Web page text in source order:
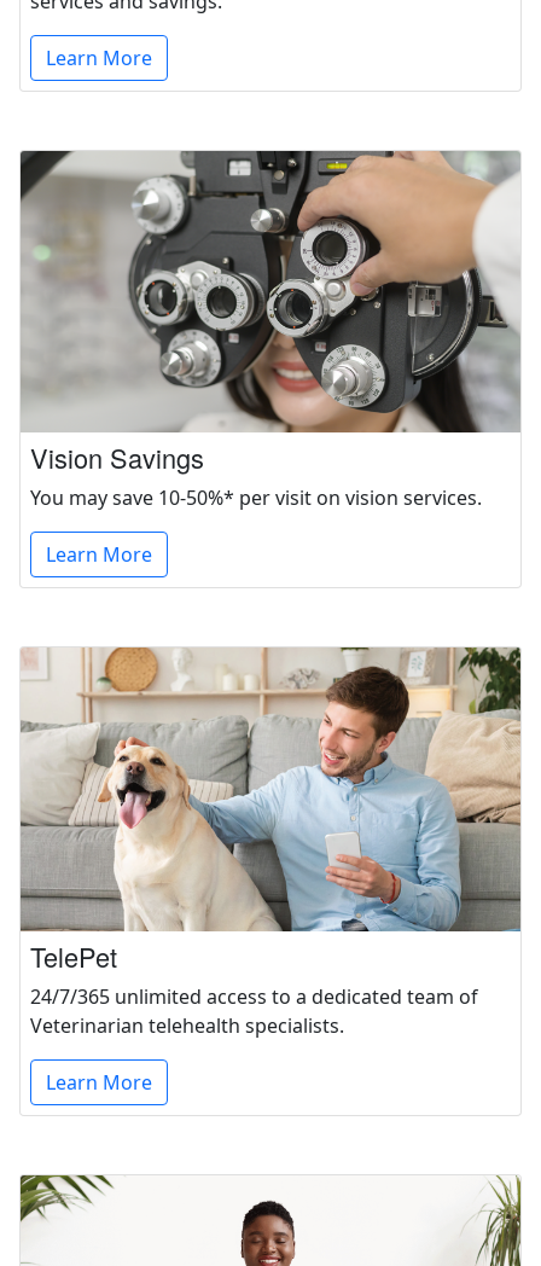
Learn More
Vision Savings
You may save 10-50%* per visit on vision services.
Learn More
TelePet
24/7/365 unlimited access to a dedicated team of
Veterinarian telehealth specialists.
Learn More